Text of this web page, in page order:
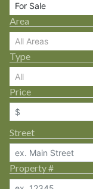
For Sale
Area
All Areas
Type
All
Price
Street
Property #